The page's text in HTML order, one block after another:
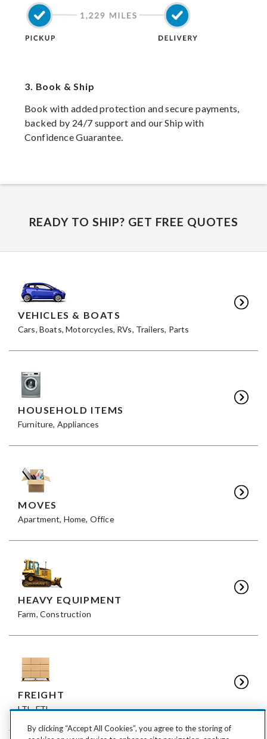
3. Book & Ship
Book with added protection and secure payments,
backed by 24/7 support and our Ship with
Confidence Guarantee.
READY TO SHIP? GET FREE QUOTES
VEHICLES & BOATS
Cars, Boats, Motorcycles, RVs, Trailers, Parts
HOUSEHOLD ITEMS
Furniture, Appliances
MOVES
Apartment, Home, Office
HEAVY EQUIPMENT
Farm, Construction
FREIGHT
LTL, FTL
By clicking “Accept All Cookies”, you agree to the storing of